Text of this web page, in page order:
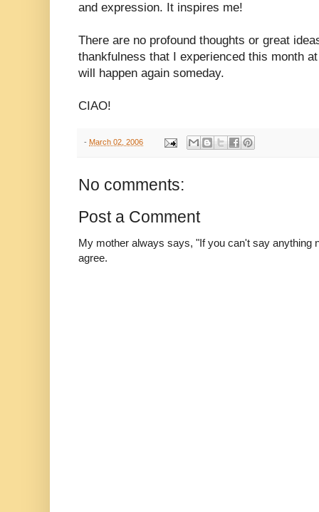
and expression. It inspires me!
There are no profound thoughts or great
thankfulness that I experienced this month
will happen again someday.
CIAO!
- March 02, 2006
No comments:
Post a Comment
My mother always says, "If you can't say anything
agree.